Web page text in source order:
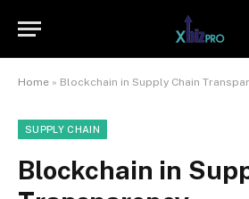
Home » Blockchain in Supply Chain
SUPPLY CHAIN
Blockchain in